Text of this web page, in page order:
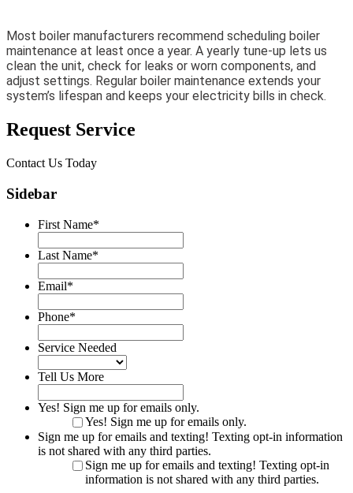
Most boiler manufacturers recommend scheduling boiler
maintenance at least once a year. A yearly tune-up lets us
clean the unit, check for leaks or worn components, and
adjust settings. Regular boiler maintenance extends your
system’s lifespan and keeps your electricity bills in check.
Request Service
Contact Us Today
Sidebar
First Name*
Last Name*
Email*
Phone*
Service Needed
Tell Us More
Yes! Sign me up for emails only.
Yes! Sign me up for emails only.
Sign me up for emails and texting! Texting opt-in information
is not shared with any third parties.
Sign me up for emails and texting! Texting opt-in
information is not shared with any third parties.